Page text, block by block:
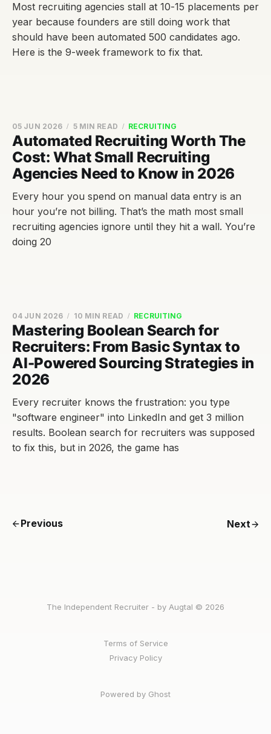
Most recruiting agencies stall at 10-15 placements per
year because founders are still doing work that
should have been automated 500 candidates ago.
Here is the 9-week framework to fix that.
Automated Recruiting Worth The
Cost: What Small Recruiting
Agencies Need to Know in 2026
05 JUN 2026 5 MIN READ RECRUITING
Every hour you spend on manual data entry is an
hour you’re not billing. That’s the math most small
recruiting agencies ignore until they hit a wall. You’re
doing 20
Mastering Boolean Search for
Recruiters: From Basic Syntax to
AI-Powered Sourcing Strategies in
2026
04 JUN 2026 10 MIN READ RECRUITING
Every recruiter knows the frustration: you type
"software engineer" into LinkedIn and get 3 million
results. Boolean search for recruiters was supposed
to fix this, but in 2026, the game has
Previous Next
The Independent Recruiter - by Augtal © 2026
Terms of Service
Privacy Policy
Powered by Ghost